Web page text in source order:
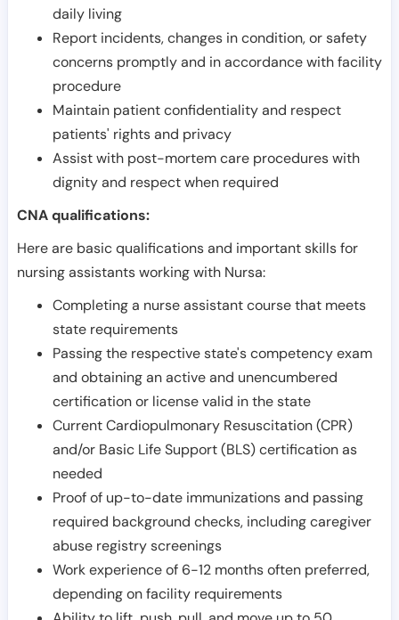
daily living
Report incidents, changes in condition, or safety
concerns promptly and in accordance with facility
procedure
Maintain patient confidentiality and respect
patients' rights and privacy
Assist with post-mortem care procedures with
dignity and respect when required
CNA qualifications:
Here are basic qualifications and important skills for
nursing assistants working with Nursa:
Completing a nurse assistant course that meets
state requirements
Passing the respective state's competency exam
and obtaining an active and unencumbered
certification or license valid in the state
Current Cardiopulmonary Resuscitation (CPR)
and/or Basic Life Support (BLS) certification as
needed
Proof of up-to-date immunizations and passing
required background checks, including caregiver
abuse registry screenings
Work experience of 6-12 months often preferred,
depending on facility requirements